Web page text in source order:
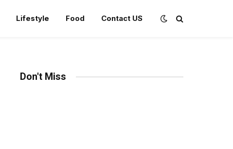
Lifestyle Food Contact US
Don't Miss